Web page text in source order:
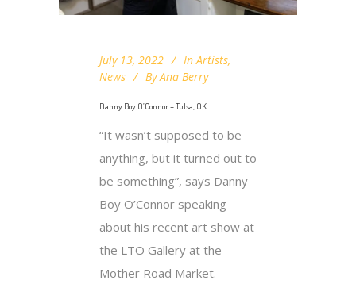
July 13, 2022 In Artists,
News
By Ana Berry
Danny Boy O’Connor – Tulsa, OK
“It wasn’t supposed to be
anything, but it turned out to
be something”, says Danny
Boy O’Connor speaking
about his recent art show at
the LTO Gallery at the
Mother Road Market.